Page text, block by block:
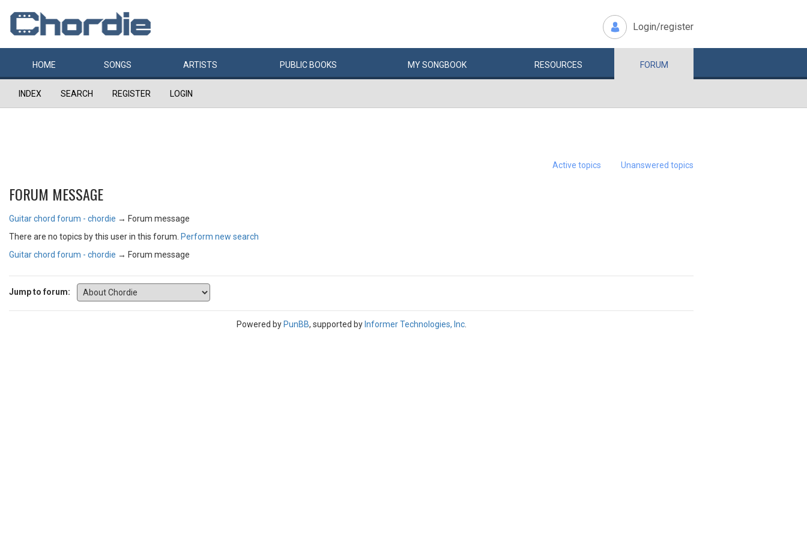
Login/register
HOME SONGS ARTISTS PUBLIC BOOKS MYSONGBOOK RESOURCES FORUM
INDEX SEARCH REGISTER LOGIN
Active topics Unanswered topics
FORUM MESSAGE
Guitar chord forum - chordie → Forum message
There are no topics by this user in this forum. Perform new search
Guitar chord forum - chordie → Forum message
Jump to forum:
Powered by PunBB, supported by Informer Technologies, Inc.